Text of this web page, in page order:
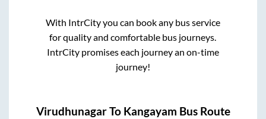
With IntrCity you can book any bus service
for quality and comfortable bus journeys.
IntrCity promises each journey an on-time
journey!
VirudhunagarTo Kangayam Bus Route